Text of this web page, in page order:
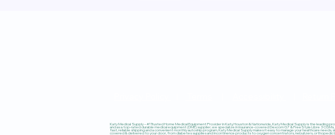
Katy Medical Supply – #1 Trusted Home Medical Equipment Provider in Katy, Houston & Nationwide, Katy Medical Supply is the leading
and as a top-rated durable medical equipment (DME) supplier, we specialize in insurance-covered Dexcom G7 & FreeStyle Libre 3
fast, reliable shipping and a convenient monthly autoship program, Katy Medical Supply makes it easy to manage your healthcare needs,
covered & delivered to your door, from diabetes supplies and incontinence products to oxygen concentrators, nebulizers, orthopedic